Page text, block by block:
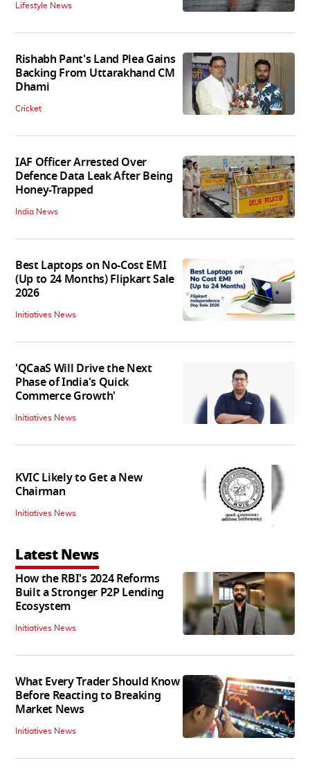
Lifestyle News
Rishabh Pant's Land Plea Gains
Backing From Uttarakhand CM
Dhami
Cricket
IAF Officer Arrested Over
Defence Data Leak After Being
Honey-Trapped
India News
Best Laptops on No-Cost EMI
(Up to 24 Months) Flipkart Sale
2026
Initiatives News
'QCaaS Will Drive the Next
Phase of India's Quick
Commerce Growth'
Initiatives News
KVIC Likely to Get a New
Chairman
Initiatives News
Latest News
How the RBI's 2024 Reforms
Built a Stronger P2P Lending
Ecosystem
Initiatives News
What Every Trader Should Know
Before Reacting to Breaking
Market News
Initiatives News